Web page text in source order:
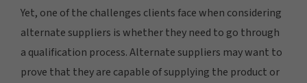
Yet, one of the challenges clients face when considering
alternate suppliers is whether they need to go through
a qualification process. Alternate suppliers may want to
prove that they are capable of supplying the product or